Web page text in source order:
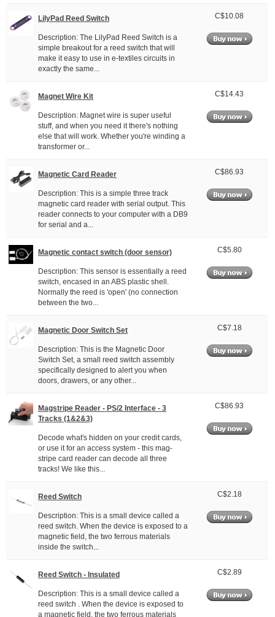
LilyPad Reed Switch
Description: The LilyPad Reed Switch is a
simple breakout for a reed switch that will
make it easy to use in e-textiles circuits in
exactly the same...
C$10.08
Magnet Wire Kit
Description: Magnet wire is super useful
stuff, and when you need it there's nothing
else that will work. Whether you're winding a
transformer or...
C$14.43
Magnetic Card Reader
Description: This is a simple three track
magnetic card reader with serial output. This
reader connects to your computer with a DB9
for serial and a...
C$86.93
Magnetic contact switch (door sensor)
Description: This sensor is essentially a reed
switch, encased in an ABS plastic shell.
Normally the reed is 'open' (no connection
between the two...
C$5.80
Magnetic Door Switch Set
Description: This is the Magnetic Door
Switch Set, a small reed switch assembly
specifically designed to alert you when
doors, drawers, or any other...
C$7.18
Magstripe Reader - PS/2 Interface - 3
Tracks (1&2&3)
Decode what's hidden on your credit cards,
or use it for an access system - this mag-
stripe card reader can decode all three
tracks! We like this...
C$86.93
Reed Switch
Description: This is a small device called a
reed switch. When the device is exposed to a
magnetic field, the two ferrous materials
inside the switch...
C$2.18
Reed Switch - Insulated
Description: This is a small device called a
reed switch . When the device is exposed to
a magnetic field, the two ferrous materials
C$2.89